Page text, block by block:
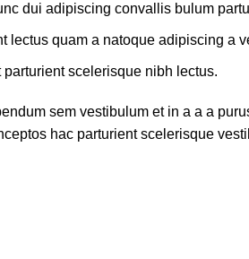
dui adipiscing convallis bulum
lectus quam a natoque adipiscing a
scelerisque nibh lectus.
sem vestibulum et in a a a
hac parturient scelerisque